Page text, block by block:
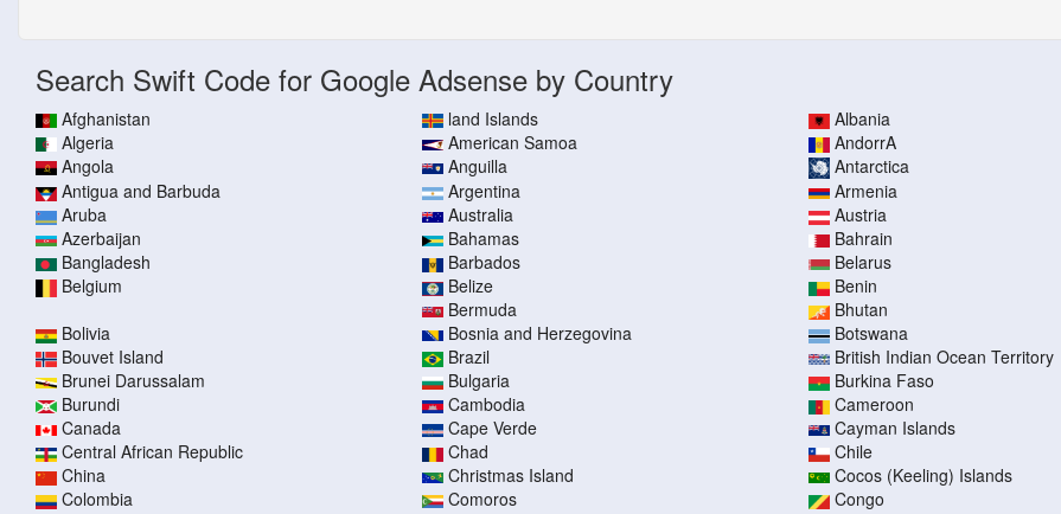
Search Swift Code for Google Adsense by Country
Afghanistan land Islands
Albania
Algeria
American Samoa
AndorrA
Angola
Anguilla
Antarctica
Antigua and Barbuda
Argentina
Armenia
Aruba
Australia
Austria
Azerbaijan
Bahamas
Bahrain
Bangladesh
Barbados
Belarus
Belgium
Belize
Benin
Bermuda
Bhutan
Bolivia
Bosnia and Herzegovina
Botswana
Bouvet Island
Brazil
British Indian Ocean Territory
Brunei Darussalam
Bulgaria
Burkina Faso
Burundi
Cambodia
Cameroon
Canada
Cape Verde
Cayman Islands
Central African Republic
Chad
Chile
China
Christmas Island
Cocos (Keeling) Islands
Colombia
Comoros
Congo